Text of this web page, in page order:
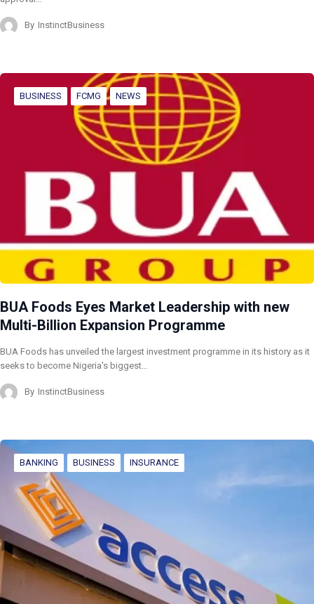
By InstinctBusiness
BUSINESS FCMG NEWS
BUA Foods Eyes Market Leadership with new
Multi-Billion Expansion Programme
BUA Foods has unveiled the largest investment programme in its history as it
seeks to become Nigeria’s biggest…
By InstinctBusiness
BANKING BUSINESS INSURANCE